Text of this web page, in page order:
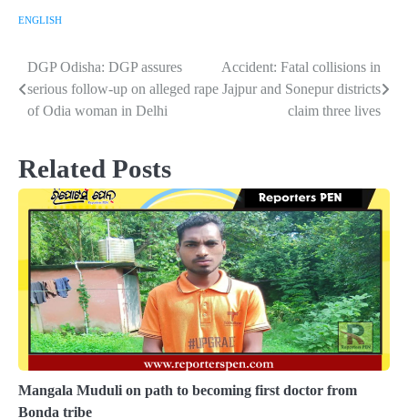
ENGLISH
Post
navigation
DGP Odisha: DGP assures
serious follow-up on alleged rape
of Odia woman in Delhi
Accident: Fatal collisions in
Jajpur and Sonepur districts
claim three lives
Related Posts
Mangala Muduli on path to becoming first doctor from
Bonda tribe